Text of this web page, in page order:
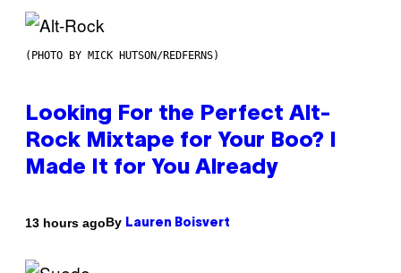
(PHOTO BY MICK HUTSON/REDFERNS)
Looking For the Perfect Alt-
Rock Mixtape for Your Boo? I
Made It for You Already
13 hours agoBy Lauren Boisvert